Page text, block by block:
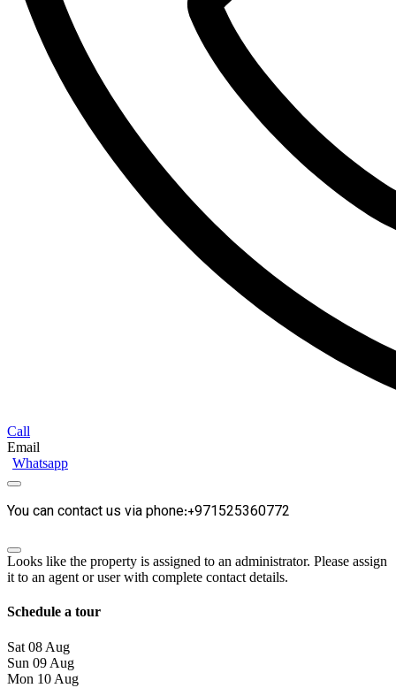
Call
Email
Whatsapp
You can contact us via phone:+971525360772
Looks like the property is assigned to an administrator. Please assign
it to an agent or user with complete contact details.
Schedule a tour
Sat 08 Aug
Sun 09 Aug
Mon 10 Aug